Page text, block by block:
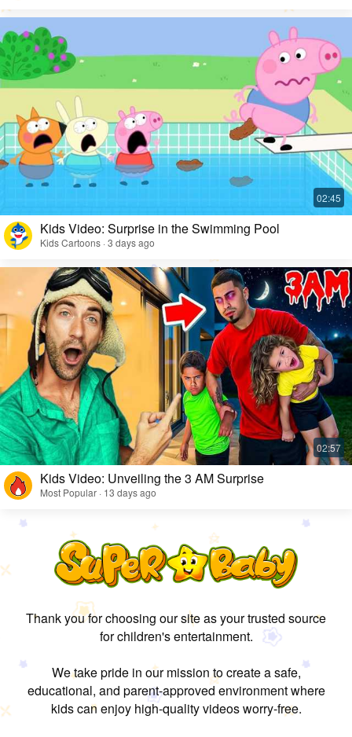
Kids Video: Surprise in the Swimming Pool
Kids Cartoons · 3 days ago
Kids Video: Unveiling the 3 AM Surprise
Most Popular · 13 days ago
Thank you for choosing our site as your trusted source
for children's entertainment.
We take pride in our mission to create a safe,
educational, and parent-approved environment where
kids can enjoy high-quality videos worry-free.